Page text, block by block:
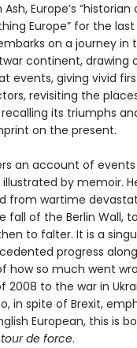
Europe’s
Europe” for the
on a journey in
continent, drawing
events, giving vivid
revisiting the
its triumphs
on the present.
an account of
by memoir.
from wartime
fall of the Berlin Wall,
to falter. It is a
progress
how so much went
2008 to the war in
in spite of Brexit,
European, this is
tour de force.